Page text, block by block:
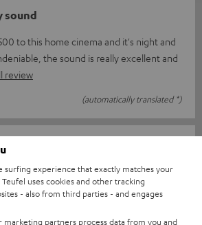
sound
to this home cinema and it's night and
the sound is really excellent and
review
(automatically translated *)
from the order and delivery to
package. Great sound and easy to
surfing experience that exactly matches your
uses cookies and other tracking
- also from third parties - and engages
marketing partners process data from you and